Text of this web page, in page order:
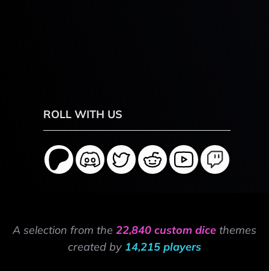
ROLL WITH US
A selection from the 22,840 custom dice themes
created by 14,215 players